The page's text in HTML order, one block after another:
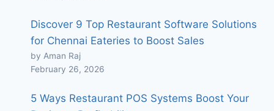
Discover 9 Top Restaurant Software Solutions
for Chennai Eateries to Boost Sales
by Aman Raj
February 26, 2026
5 Ways Restaurant POS Systems Boost Your